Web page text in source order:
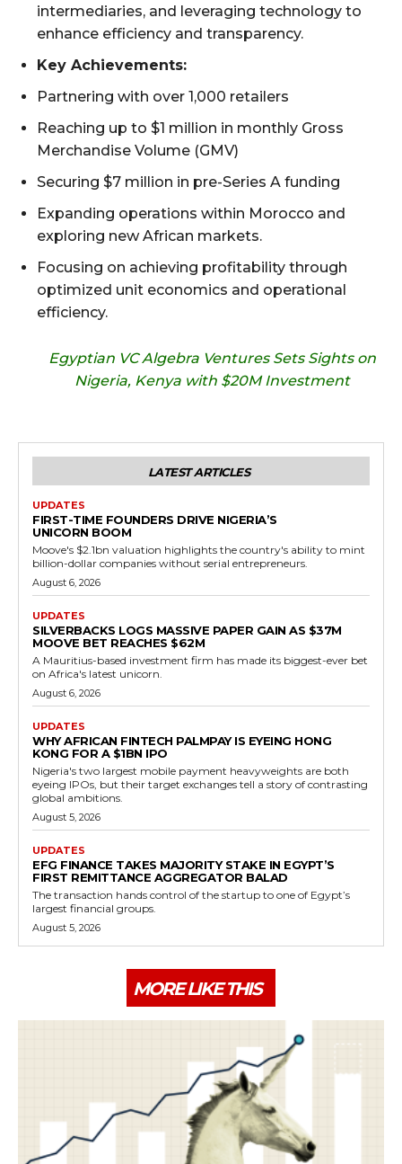
intermediaries, and leveraging technology to
enhance efficiency and transparency.
Key Achievements:
Partnering with over 1,000 retailers
Reaching up to $1 million in monthly Gross
Merchandise Volume (GMV)
Securing $7 million in pre-Series A funding
Expanding operations within Morocco and
exploring new African markets.
Focusing on achieving profitability through
optimized unit economics and operational
efficiency.
Egyptian VC Algebra Ventures Sets Sights on
Nigeria, Kenya with $20M Investment
LATEST ARTICLES
UPDATES
FIRST-TIME FOUNDERS DRIVE NIGERIA’S
UNICORN BOOM
Moove's $2.1bn valuation highlights the country's ability to mint
billion-dollar companies without serial entrepreneurs.
August 6, 2026
UPDATES
SILVERBACKS LOGS MASSIVE PAPER GAIN AS $37M
MOOVE BET REACHES $62M
A Mauritius-based investment firm has made its biggest-ever bet
on Africa's latest unicorn.
August 6, 2026
UPDATES
WHY AFRICAN FINTECH PALMPAY IS EYEING HONG
KONG FOR A $1BN IPO
Nigeria's two largest mobile payment heavyweights are both
eyeing IPOs, but their target exchanges tell a story of contrasting
global ambitions.
August 5, 2026
UPDATES
EFG FINANCE TAKES MAJORITY STAKE IN EGYPT’S
FIRST REMITTANCE AGGREGATOR BALAD
The transaction hands control of the startup to one of Egypt’s
largest financial groups.
August 5, 2026
MORE LIKE THIS